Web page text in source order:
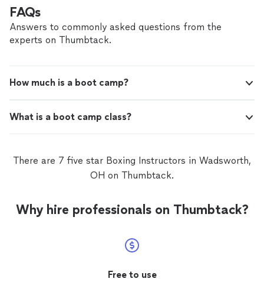
FAQs
Answers to commonly asked questions from the
experts on Thumbtack.
How much is a boot camp?
What is a boot camp class?
There are 7 five star Boxing Instructors in Wadsworth,
OH on Thumbtack.
Why hire professionals on Thumbtack?
Free to use